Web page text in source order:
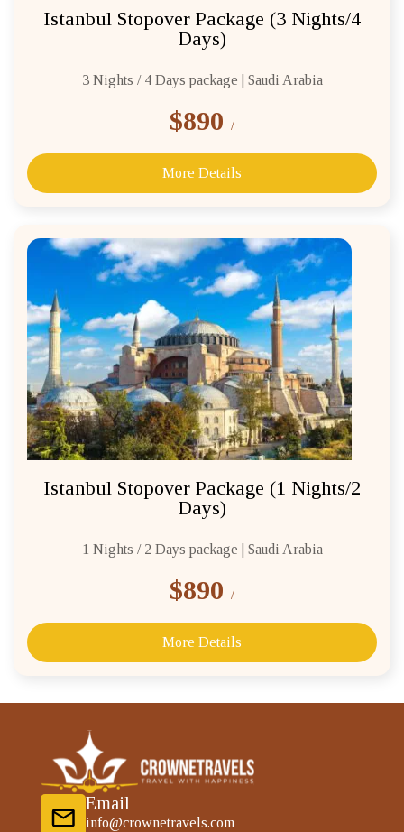
Istanbul Stopover Package (3 Nights/4
Days)
3 Nights / 4 Days package | Saudi Arabia
$890 /
More Details
Istanbul Stopover Package (1 Nights/2
Days)
1 Nights / 2 Days package | Saudi Arabia
$890 /
More Details
Email
info@crownetravels.com